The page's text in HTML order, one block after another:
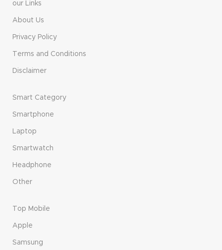
our Links
About Us
Privacy Policy
Terms and Conditions
Disclaimer
Smart Category
Smartphone
Laptop
Smartwatch
Headphone
Other
Top Mobile
Apple
Samsung